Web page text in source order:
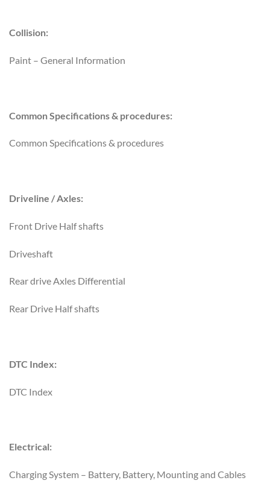
Collision:
Paint – General Information
Common Specifications & procedures:
Common Specifications & procedures
Driveline / Axles:
Front Drive Half shafts
Driveshaft
Rear drive Axles Differential
Rear Drive Half shafts
DTC Index:
DTC Index
Electrical:
Charging System – Battery, Battery, Mounting and Cables